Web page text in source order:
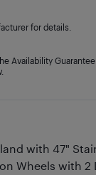
with 47"
Wheels with 2
for details.
Availability